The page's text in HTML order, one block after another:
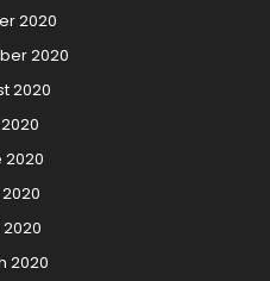
2020
2020
2020
2020
2020